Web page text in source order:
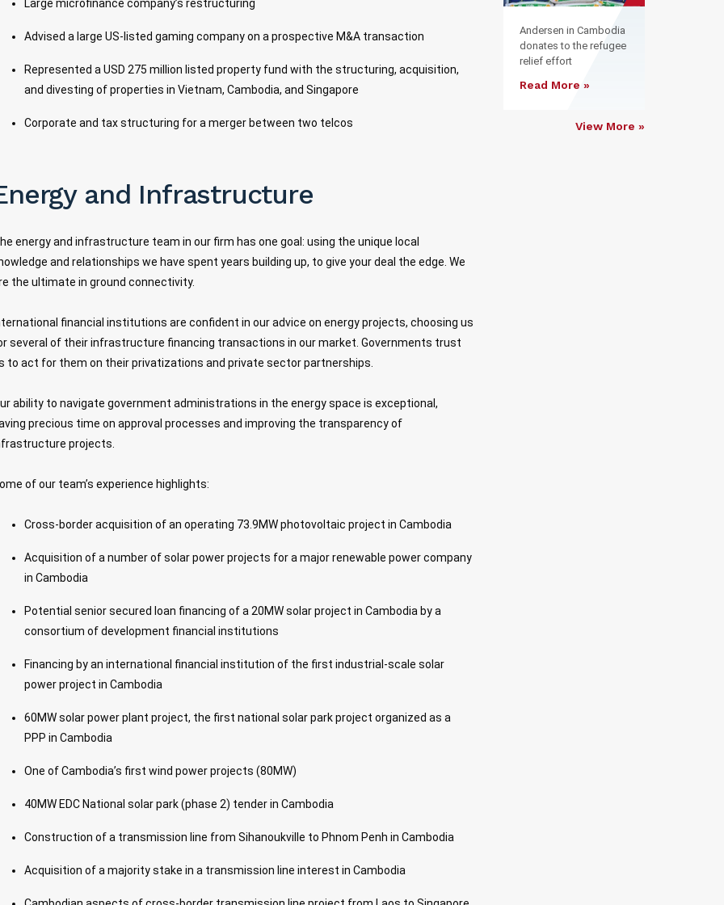
Large microfinance company’s restructuring
Advised a large US-listed gaming company on a prospective M&A transaction
Represented a USD 275 million listed property fund with the structuring, acquisition,
and divesting of properties in Vietnam, Cambodia, and Singapore
Corporate and tax structuring for a merger between two telcos
and Infrastructure
energy and infrastructure team in our firm has one goal: using the unique local
and relationships we have spent years building up, to give your deal the edge. We
the ultimate in ground connectivity.
financial institutions are confident in our advice on energy projects, choosing us
several of their infrastructure financing transactions in our market. Governments trust
to act for them on their privatizations and private sector partnerships.
ability to navigate government administrations in the energy space is exceptional,
precious time on approval processes and improving the transparency of
projects.
of our team’s experience highlights:
Cross-border acquisition of an operating 73.9MW photovoltaic project in Cambodia
Acquisition of a number of solar power projects for a major renewable power company
in Cambodia
Potential senior secured loan financing of a 20MW solar project in Cambodia by a
consortium of development financial institutions
Financing by an international financial institution of the first industrial-scale solar
power project in Cambodia
60MW solar power plant project, the first national solar park project organized as a
PPP in Cambodia
One of Cambodia’s first wind power projects (80MW)
40MW EDC National solar park (phase 2) tender in Cambodia
Construction of a transmission line from Sihanoukville to Phnom Penh in Cambodia
Acquisition of a majority stake in a transmission line interest in Cambodia
Andersen in Cambodia
donates to the refugee
relief effort
Read More »
View More »